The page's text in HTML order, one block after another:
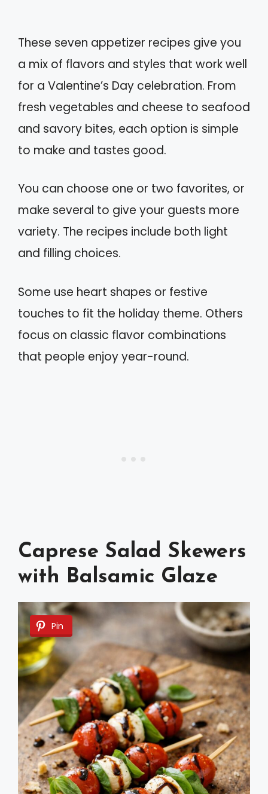
These seven appetizer recipes give you
a mix of flavors and styles that work well
for a Valentine’s Day celebration. From
fresh vegetables and cheese to seafood
and savory bites, each option is simple
to make and tastes good.
You can choose one or two favorites, or
make several to give your guests more
variety. The recipes include both light
and filling choices.
Some use heart shapes or festive
touches to fit the holiday theme. Others
focus on classic flavor combinations
that people enjoy year-round.
Caprese Salad Skewers
with Balsamic Glaze
Pin